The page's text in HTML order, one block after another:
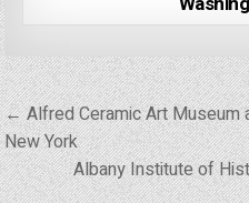
Post
navigation
← Alfred Ceramic Art Museum
New York
Albany Institute of